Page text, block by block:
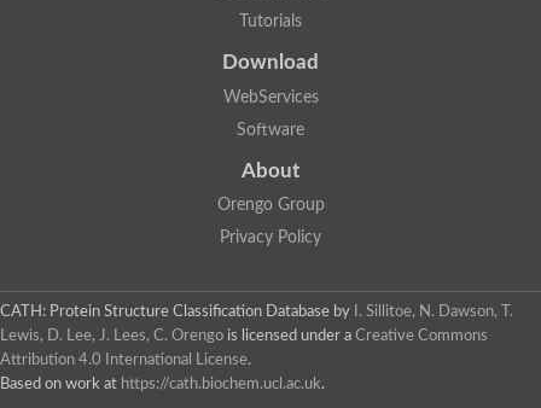
Tutorials
Download
WebServices
Software
About
Orengo Group
Privacy Policy
CATH: Protein Structure Classification Database by
I. Sillitoe, N. Dawson, T.
Lewis, D. Lee, J. Lees, C. Orengo is licensed under a Creative Commons
Attribution 4.0 International License.
Based on work at https://cath.biochem.ucl.ac.uk.